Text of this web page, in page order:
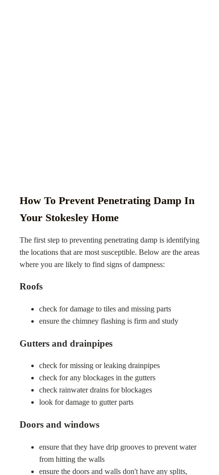
How To Prevent Penetrating Damp In
Your Stokesley Home
The first step to preventing penetrating damp is identifying
the locations that are most susceptible. Below are the areas
where you are likely to find signs of dampness:
Roofs
check for damage to tiles and missing parts
ensure the chimney flashing is firm and study
Gutters and drainpipes
check for missing or leaking drainpipes
check for any blockages in the gutters
check rainwater drains for blockages
look for damage to gutter parts
Doors and windows
ensure that they have drip grooves to prevent water
from hitting the walls
ensure the doors and walls don't have any splits,